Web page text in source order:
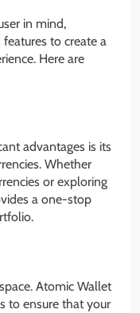
in mind,
to create a
Here are
advantages is its
Whether
or exploring
a one-stop
Atomic Wallet
to ensure that your